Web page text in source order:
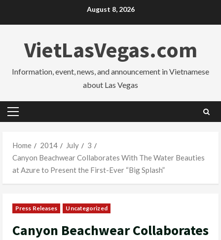
August 8, 2026
VietLasVegas.com
Information, event, news, and announcement in Vietnamese
about Las Vegas
Primary
Home
2014 July
3
Canyon Beachwear Collaborates With The Water Beauties
at Azure to Present the First-Ever “Big Splash”
Press Releases Uncategorized
Canyon Beachwear Collaborates